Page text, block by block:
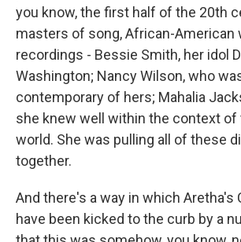
you know, the first half of the 20th
masters of song, African-American
recordings - Bessie Smith, her idol
Washington; Nancy Wilson, who
contemporary of hers; Mahalia
she knew well within the context of
world. She was pulling all of these
together.
And there's a way in which Aretha's
have been kicked to the curb by a